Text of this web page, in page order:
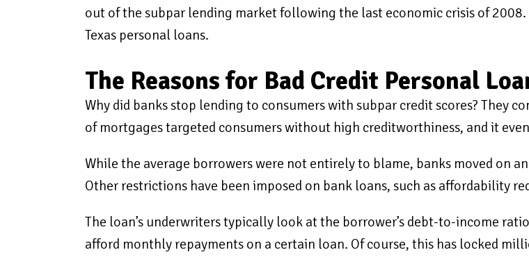
out of the subpar lending market following the last economic crisis of
Texas personal loans.
The Reasons for Bad Credit Personal
Why did banks stop lending to consumers with subpar credit scores? They
of mortgages targeted consumers without high creditworthiness, and it
While the average borrowers were not entirely to blame, banks moved on
Other restrictions have been imposed on bank loans, such as affordability
The loan’s underwriters typically look at the borrower’s debt-to-income
afford monthly repayments on a certain loan. Of course, this has locked